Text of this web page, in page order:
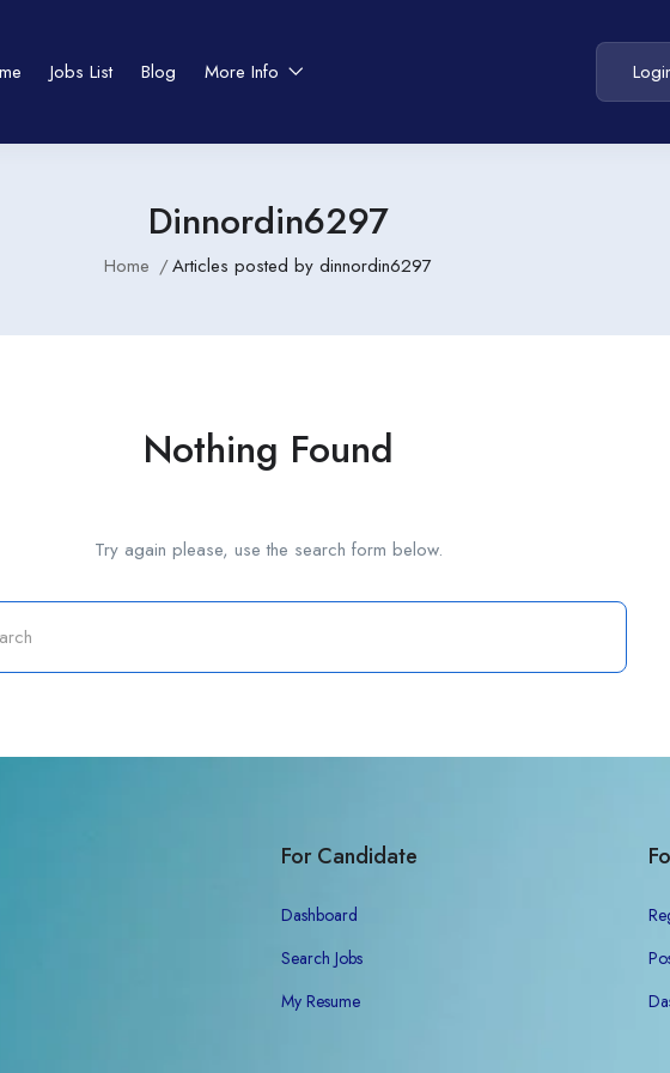
Jobs List Blog More Info
Dinnordin6297
Home Articles posted by dinnordin6297
Nothing Found
Try again please, use the search form below.
For Candidate
Dashboard
Search Jobs
My Resume